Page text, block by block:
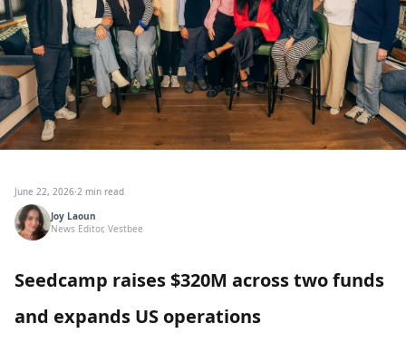
June 22, 2026·2 min read
Joy Laoun
News Editor, Vestbee
Seedcamp raises $320M across two funds
and expands US operations